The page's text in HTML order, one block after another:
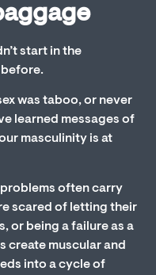
start in the
was taboo, or never
learned messages of
masculinity is at
often carry
scared of letting their
or being a failure as a
create muscular and
into a cycle of